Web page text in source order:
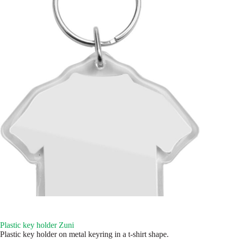
Plastic key holder Zuni
Plastic key holder on metal keyring in a t-shirt shape.